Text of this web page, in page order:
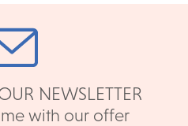
NEWSLETTER
with our offer